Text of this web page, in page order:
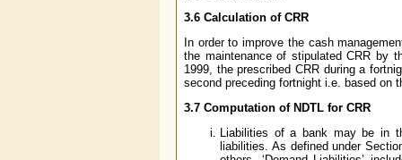
3.6 Calculation of CRR
In order to improve the cash
the maintenance of stipulated CRR by
1999, the prescribed CRR during a
second preceding fortnight i.e. based on
3.7 Computation of NDTL for CRR
Liabilities of a bank may be in
liabilities. As defined under